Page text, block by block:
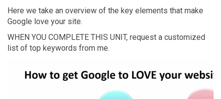
Here we take an overview of the key elements that make
Google love your site.
WHEN YOU COMPLETE THIS UNIT, request a customized
list of top keywords from me.